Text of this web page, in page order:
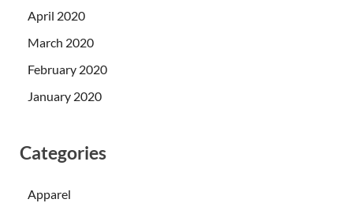
April 2020
March 2020
February 2020
January 2020
Categories
Apparel